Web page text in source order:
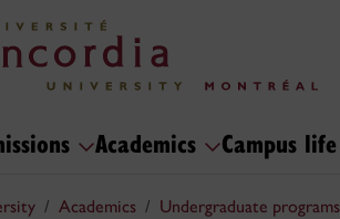
Academics Campus life
Academics Undergraduate programs